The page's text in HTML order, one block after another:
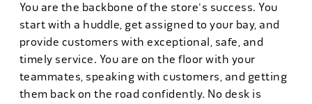
You are the backbone of the store's success. You
start with a huddle, get assigned to your bay, and
provide customers with exceptional, safe, and
timely service. You are on the floor with your
teammates, speaking with customers, and getting
them back on the road confidently. No desk is